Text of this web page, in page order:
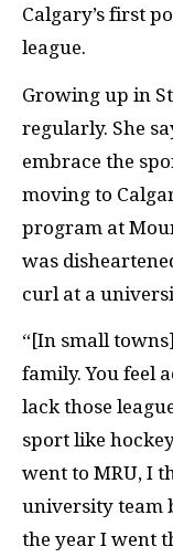
Calgary’s first
league.
Growing up in
regularly. She
embrace the
moving to
program at
was
curl at a
“[In small
family. You feel
lack those
sport like
went to MRU, I
university team
the year I went